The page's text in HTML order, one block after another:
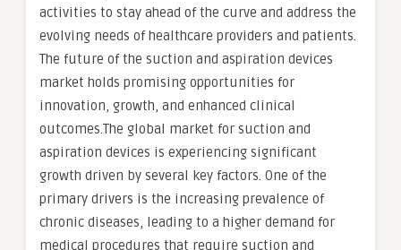
activities to stay ahead of the curve and address the
evolving needs of healthcare providers and patients.
The future of the suction and aspiration devices
market holds promising opportunities for
innovation, growth, and enhanced clinical
outcomes.The global market for suction and
aspiration devices is experiencing significant
growth driven by several key factors. One of the
primary drivers is the increasing prevalence of
chronic diseases, leading to a higher demand for
medical procedures that require suction and